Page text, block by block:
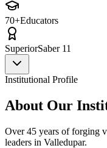
70+Educators
SuperiorSaber 11
Institutional Profile
About Our
Over 45 years of forging
leaders in Valledupar.